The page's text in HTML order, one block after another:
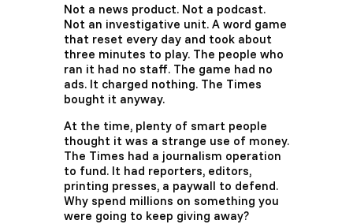
Not a news product. Not a podcast.
Not an investigative unit. A word game
that reset every day and took about
three minutes to play. The people who
ran it had no staff. The game had no
ads. It charged nothing. The Times
bought it anyway.
At the time, plenty of smart people
thought it was a strange use of money.
The Times had a journalism operation
to fund. It had reporters, editors,
printing presses, a paywall to defend.
Why spend millions on something you
were going to keep giving away?